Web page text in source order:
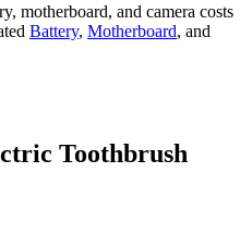
motherboard, and camera costs
Battery, Motherboard, and
Toothbrush